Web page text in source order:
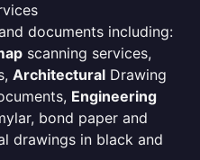
documents including:
scanning services,
Architectural Drawing
Engineering
bond paper and
drawings in black and